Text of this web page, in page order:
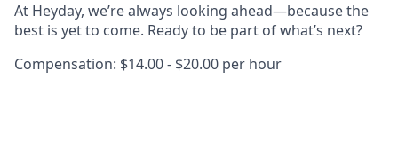
At Heyday, we’re always looking ahead—because the
best is yet to come. Ready to be part of what’s next?
Compensation: $14.00 - $20.00 per hour